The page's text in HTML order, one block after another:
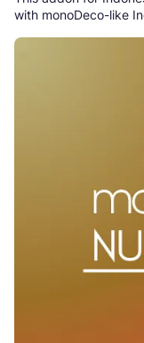
with monoDeco-like